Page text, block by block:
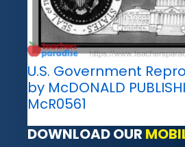
U.S. Government
by McDONALD
McR0561
DOWNLOAD OUR